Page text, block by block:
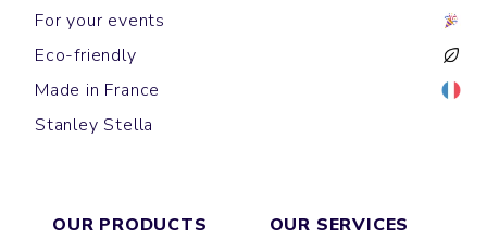
For your events
Eco-friendly
Made in France
Stanley Stella
Short sleeves t-shirts
CREATOR
Short sleeves t-shirts
SPARKER
Short sleeves t-shirts
FREESTYLER
Short sleeves t-shirts
LEON
Short sleeves t-shirts
PRESENTER
Short sleeves t-shirts
BLASTER
Long sleeves t-shirts
SUPER CREATOR
Long sleeves t-shirts
SUPER FREESTYLER
Short sleeves t-shirts
ASHER
Short sleeves t-shirts
BREEZER
OUR PRODUCTS
OUR SERVICES